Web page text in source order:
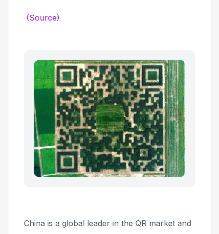
(Source)
China is a global leader in the QR market and